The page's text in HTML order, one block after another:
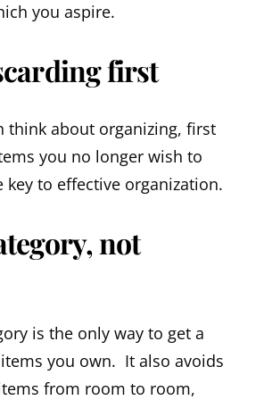
you aspire.
first
think about organizing, first
you no longer wish to
key to effective organization.
not
is the only way to get a
you own. It also avoids
from room to room,